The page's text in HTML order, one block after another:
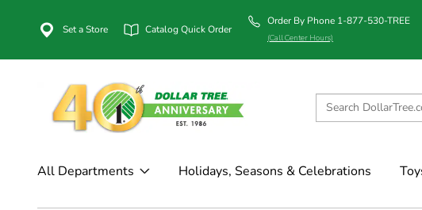
Set a Store Catalog Quick Order
Order By Phone 1-877-530-TREE
(Call Center Hours)
All Departments Holidays, Seasons & Celebrations